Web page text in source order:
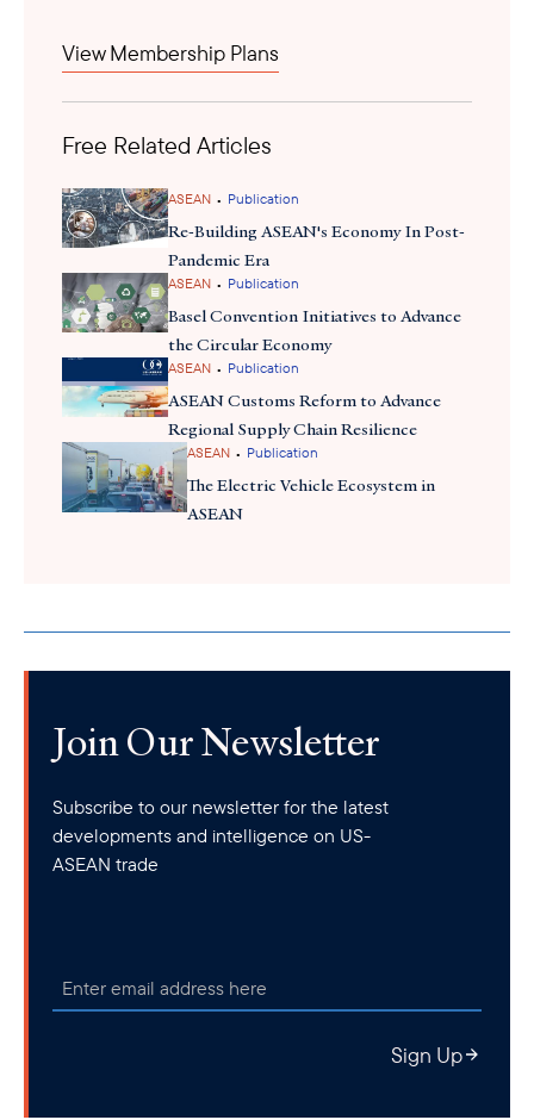
View Membership Plans
Free Related Articles
ASEAN • Publication
Re-Building ASEAN's Economy In Post-
Pandemic Era
ASEAN • Publication
Basel Convention Initiatives to Advance
the Circular Economy
ASEAN • Publication
ASEAN Customs Reform to Advance
Regional Supply Chain Resilience
ASEAN • Publication
The Electric Vehicle Ecosystem in
ASEAN
Join Our Newsletter
Subscribe to our newsletter for the latest
developments and intelligence on US-
ASEAN trade
Sign Up